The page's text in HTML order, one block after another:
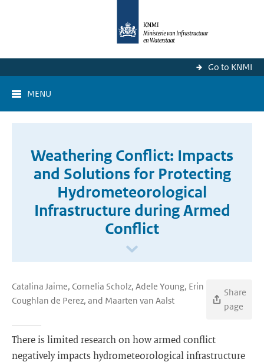
Go to KNMI
MENU
Weathering Conflict: Impacts
and Solutions for Protecting
Hydrometeorological
Infrastructure during Armed
Conflict
Catalina Jaime, Cornelia Scholz, Adele Young, Erin
Coughlan de Perez, and Maarten van Aalst
Share
page
There is limited research on how armed conflict
negatively impacts hydrometeorological infrastructure